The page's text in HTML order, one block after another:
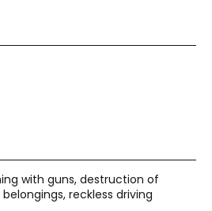
with guns, destruction of
reckless driving